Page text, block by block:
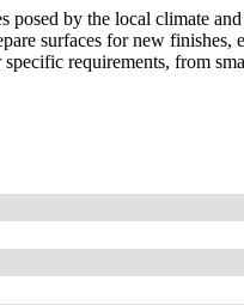
by the local climate
surfaces for new finishes,
requirements, from